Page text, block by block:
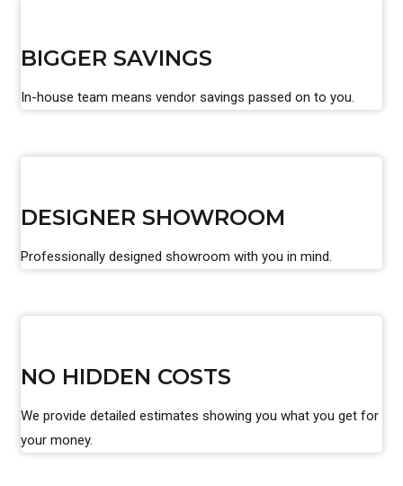
BIGGER SAVINGS
In-house team means vendor savings passed on to you.
DESIGNER SHOWROOM
Professionally designed showroom with you in mind.
NO HIDDEN COSTS
We provide detailed estimates showing you what you get for
your money.